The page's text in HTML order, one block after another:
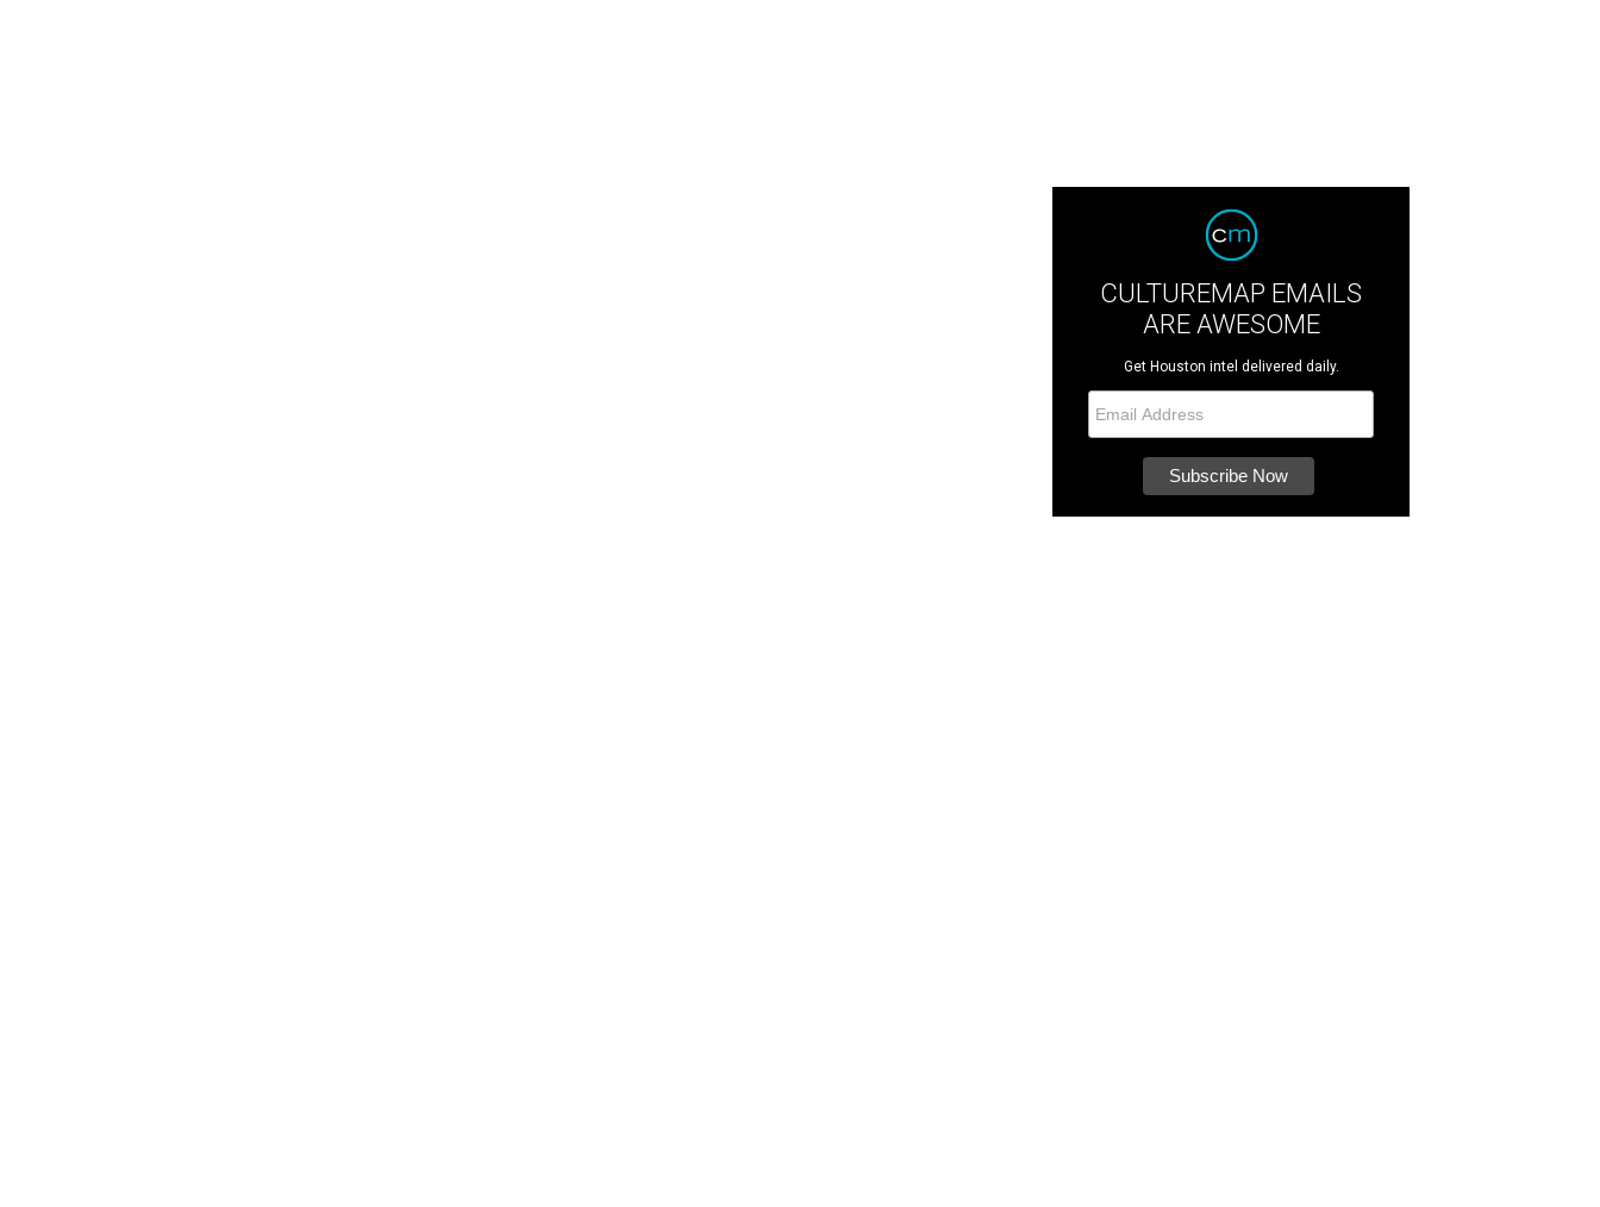
CULTUREMAP EMAILS
ARE AWESOME
Get Houston intel delivered daily.